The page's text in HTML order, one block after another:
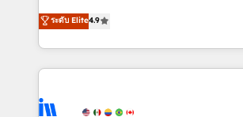
run your revenue process. Sales,
service wired together. ➤ AI and
tune-ups, feature rollouts, adoption coaching.
operational efficiency of HubSpot. The
growing tech-enabler & facilitator,
hands you the blend of HubSpot
eminent solutions & integrations. Trust us to
Elite Partners with 10+ years of
ระดับ Elite4.9